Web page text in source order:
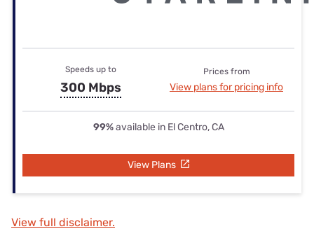
Speeds up to
300 Mbps
Prices from
View plans for pricing info
99%available in El Centro, CA
View Plans
View full disclaimer.